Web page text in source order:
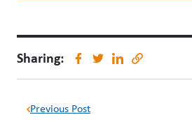
Sharing:
Previous Post